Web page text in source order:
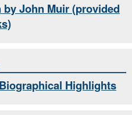
John Muir (provided
Highlights